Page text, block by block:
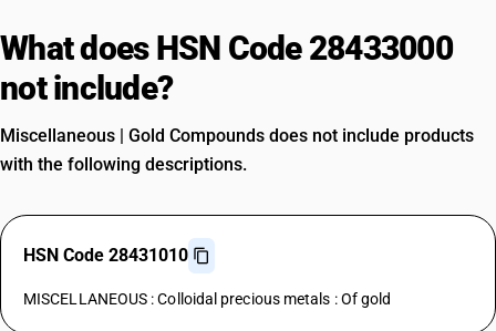
What does HSN Code 28433000
not include?
Miscellaneous | Gold Compounds does not include products
with the following descriptions.
HSN Code 28431010
MISCELLANEOUS : Colloidal precious metals : Of gold